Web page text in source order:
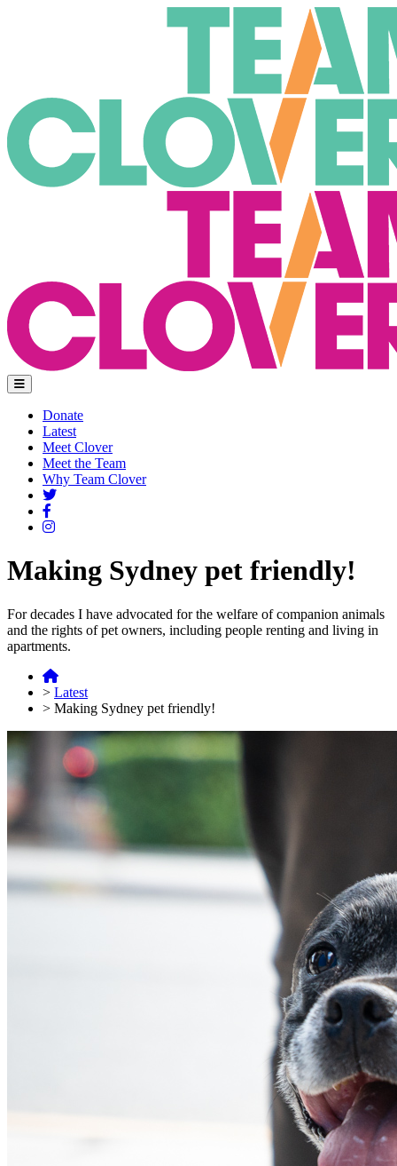
Donate
Latest
Meet Clover
Meet the Team
Why Team Clover
Making Sydney pet friendly!
For decades I have advocated for the welfare of companion animals
and the rights of pet owners, including people renting and living in
apartments.
> Latest
> Making Sydney pet friendly!